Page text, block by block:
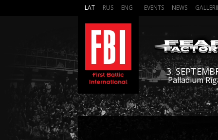
LAT RUS ENG EVENTS NEWS
3.
Palladium